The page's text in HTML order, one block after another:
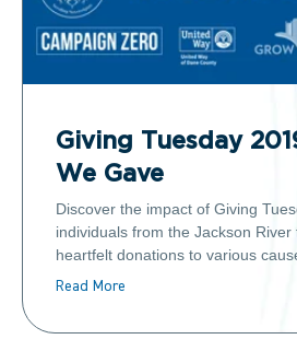
Giving Tuesday
We Gave
Discover the impact of Giving
individuals from the Jackson
heartfelt donations to various
Read More